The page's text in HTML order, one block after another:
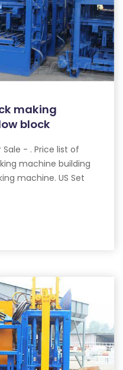
making
block
- . Price list of
machine building
machine. US Set